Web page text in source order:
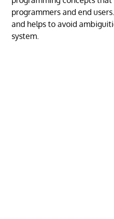
programmers and end
and helps to avoid
system.